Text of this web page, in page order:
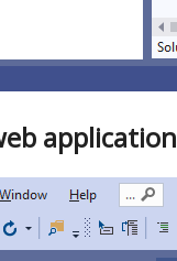
application